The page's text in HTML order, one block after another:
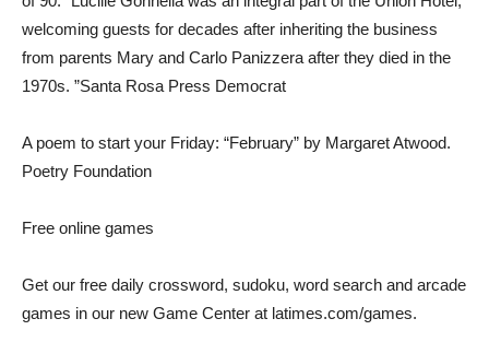
welcoming guests for decades after inheriting the business
from parents Mary and Carlo Panizzera after they died in the
1970s. ”Santa Rosa Press Democrat
A poem to start your Friday: “February” by Margaret Atwood.
Poetry Foundation
Free online games
Get our free daily crossword, sudoku, word search and arcade
games in our new Game Center at latimes.com/games.